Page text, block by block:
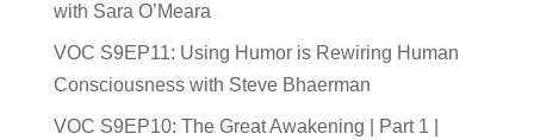
with Sara O’Meara
VOC S9EP11: Using Humor is Rewiring Human
Consciousness with Steve Bhaerman
VOC S9EP10: The Great Awakening | Part 1 |